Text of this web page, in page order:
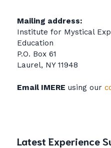
Mailing address:
Institute for Mystical
Education
P.O. Box 61
Laurel, NY 11948
Email IMERE using our
Latest Experience